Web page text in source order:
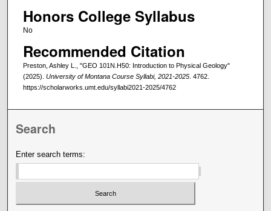
Honors College Syllabus
No
Recommended Citation
Preston, Ashley L., "GEO 101N.H50: Introduction to Physical Geology"
(2025). University of Montana Course Syllabi, 2021-2025. 4762.
https://scholarworks.umt.edu/syllabi2021-2025/4762
Search
Enter search terms: